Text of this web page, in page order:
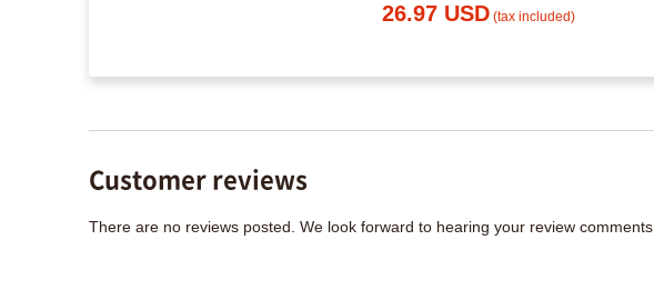
26.97 USD (tax included)
Customer reviews
There are no reviews posted. We look forward to hearing your review comments.